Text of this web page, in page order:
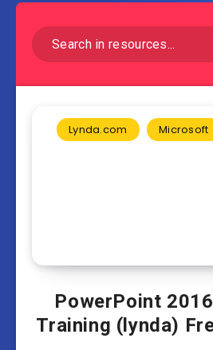
Lynda.com Microsoft
PowerPoint
Training (lynda)